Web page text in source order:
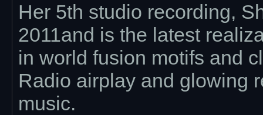
Her 5th studio recording,
2011and is the latest
in world fusion motifs and
Radio airplay and glowing
music.